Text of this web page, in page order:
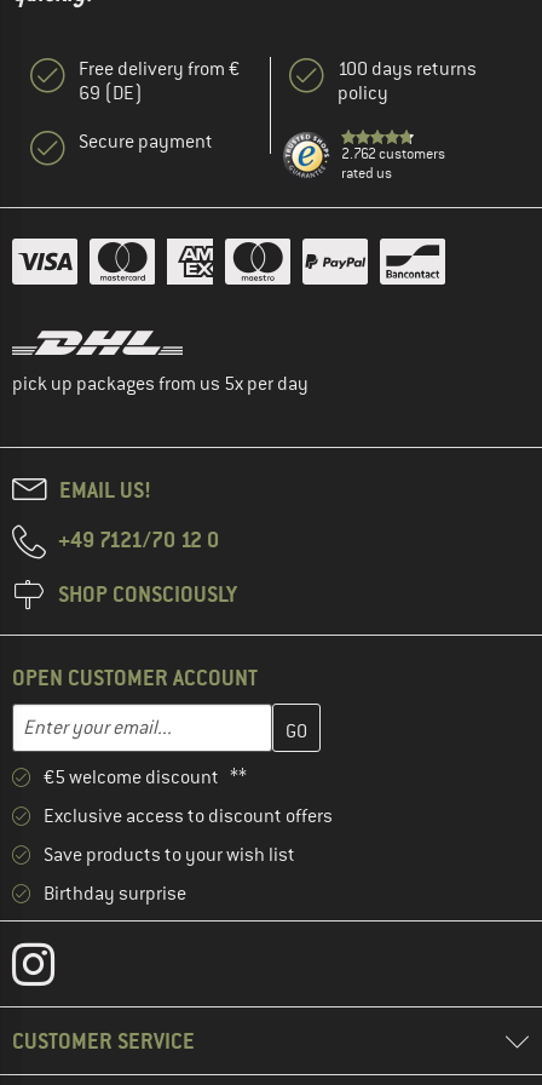
Free delivery from €
69 (DE)
Secure payment
100 days returns
policy
2.762 customers
rated us
pick up packages from us 5x per day
EMAIL US!
+49 7121/70 12 0
SHOP CONSCIOUSLY
OPEN CUSTOMER ACCOUNT
Email address
Enter your email address here and create your customer
€5 welcome discount **
Exclusive access to discount offers
Save products to your wish list
Birthday surprise
CUSTOMER SERVICE